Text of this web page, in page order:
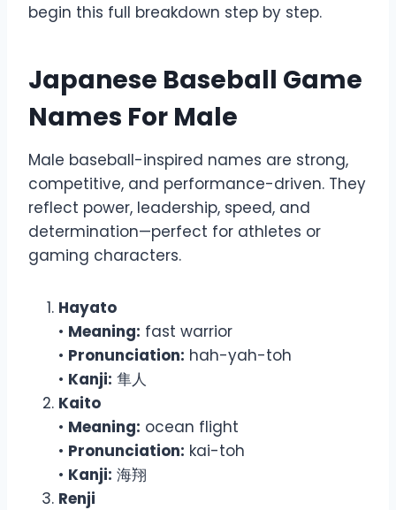
begin this full breakdown step by step.
Japanese Baseball Game
Names For Male
Male baseball-inspired names are strong,
competitive, and performance-driven. They
reflect power, leadership, speed, and
determination—perfect for athletes or
gaming characters.
Hayato
• Meaning: fast warrior
• Pronunciation: hah-yah-toh
• Kanji: 隼人
Kaito
• Meaning: ocean flight
• Pronunciation: kai-toh
• Kanji: 海翔
Renji